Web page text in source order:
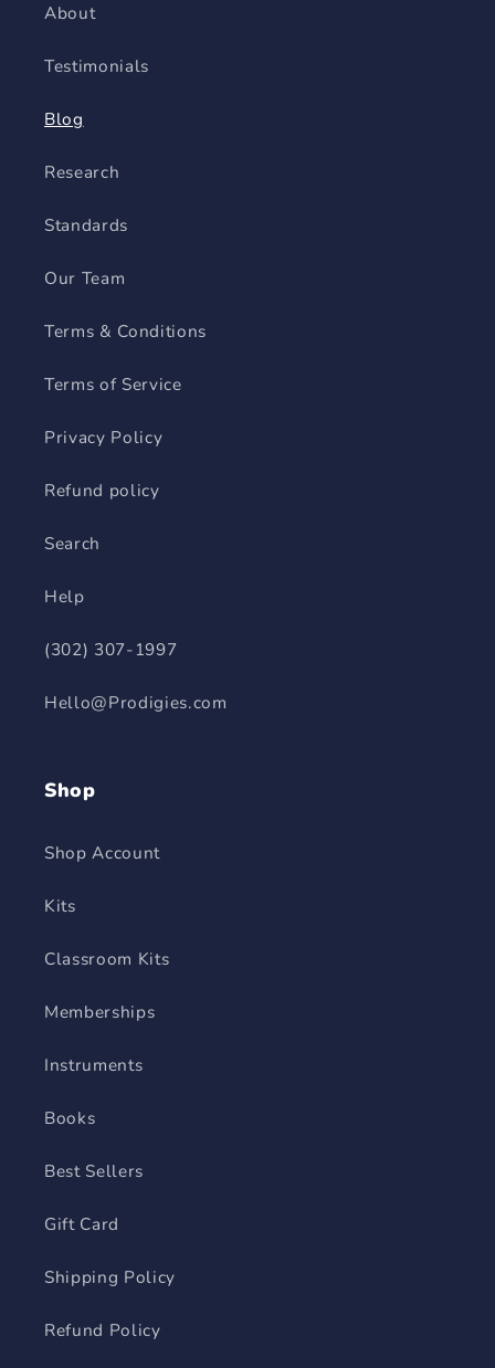
About
Testimonials
Blog
Research
Standards
Our Team
Terms & Conditions
Terms of Service
Privacy Policy
Refund policy
Search
Help
(302) 307-1997
Hello@Prodigies.com
Shop
Shop Account
Kits
Classroom Kits
Memberships
Instruments
Books
Best Sellers
Gift Card
Shipping Policy
Refund Policy